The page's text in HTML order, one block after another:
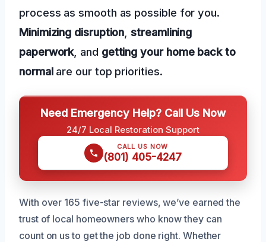
process as smooth as possible for you.
Minimizing disruption ,streamlining
paperwork, and getting your home back to
normalare our top priorities.
Need Emergency Help? Call Us Now
24/7 Local Restoration Support
CALL US NOW
(801) 405-4247
With over 165 five-star reviews, we’ve earned the
trust of local homeowners who know they can
count on us to get the job done right. Whether